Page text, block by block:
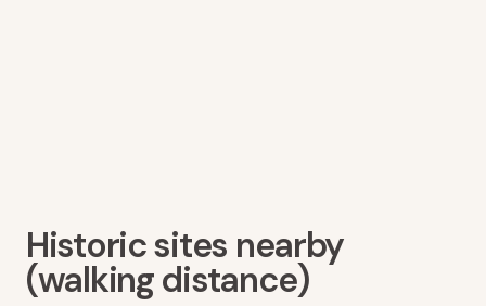
Historic sites nearby
(walking distance)